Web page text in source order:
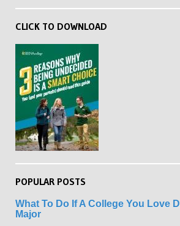
CLICK TO DOWNLOAD
POPULAR POSTS
What To Do If A College You Love
Major